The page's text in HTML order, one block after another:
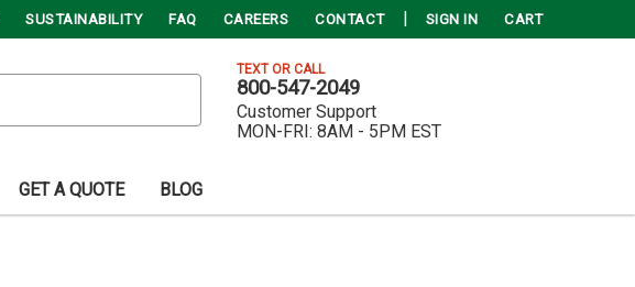
SUSTAINABILITY FAQ CAREERS CONTACT SIGN IN CART
TEXT OR CALL
800-547-2049
Customer Support
MON-FRI: 8AM - 5PM EST
GET A QUOTE BLOG